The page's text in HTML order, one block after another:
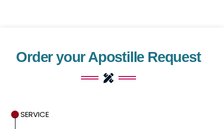
Order your Apostille Request
SERVICE